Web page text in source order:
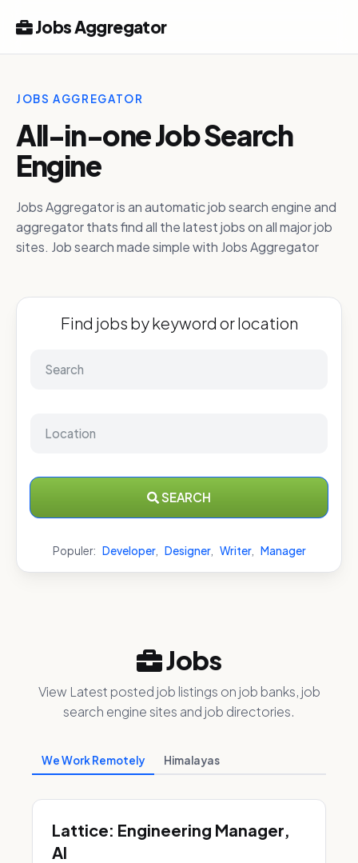
Jobs Aggregator
JOBS AGGREGATOR
All-in-one Job Search
Engine
Jobs Aggregator is an automatic job search engine and
aggregator thats find all the latest jobs on all major job
sites. Job search made simple with Jobs Aggregator
Find jobs by keyword or location
SEARCH
Populer: Developer, Designer, Writer, Manager
Jobs
View Latest posted job listings on job banks, job
search engine sites and job directories.
We Work Remotely Himalayas
Lattice: Engineering Manager,
AI